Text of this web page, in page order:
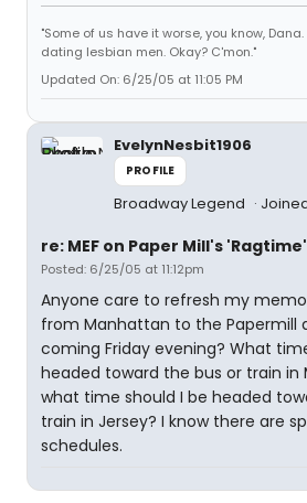
"Some of us have it worse, you know,
dating lesbian men. Okay? C'mon."
Updated On: 6/25/05 at 11:05 PM
EvelynNesbit1906
PROFILE
Broadway Legend
re: MEF on Paper Mill's 'Ragtime'
Posted: 6/25/05 at 11:12pm
Anyone care to refresh my
from Manhattan to the Papermill
coming Friday evening? What
headed toward the bus or train in
what time should I be headed
train in Jersey? I know there are
schedules.